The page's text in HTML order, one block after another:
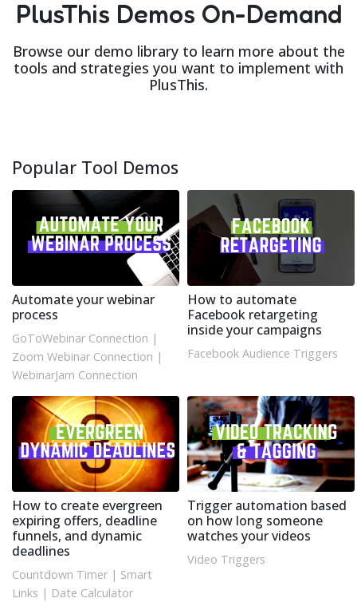
PlusThis Demos On-Demand
Browse our demo library to learn more about the
tools and strategies you want to implement with
PlusThis.
Popular Tool Demos
Automate your webinar
process
GoToWebinar Connection |
Zoom Webinar Connection |
WebinarJam Connection
How to automate
Facebook retargeting
inside your campaigns
Facebook Audience Triggers
How to create evergreen
expiring offers, deadline
funnels, and dynamic
deadlines
Countdown Timer | Smart
Links | Date Calculator
Trigger automation based
on how long someone
watches your videos
Video Triggers